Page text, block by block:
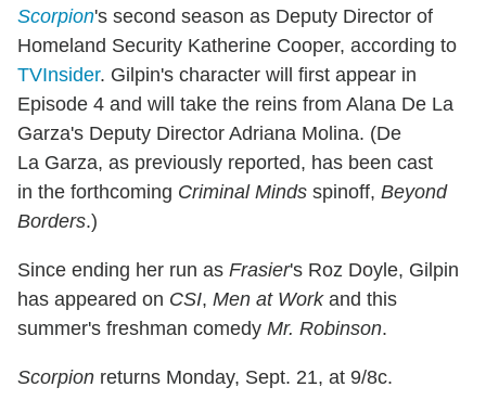
Scorpion's second season as Deputy Director of
Homeland Security Katherine Cooper, according to
TVInsider. Gilpin's character will first appear in
Episode 4 and will take the reins from Alana De La
Garza's Deputy Director Adriana Molina. (De
La Garza, as previously reported, has been cast
in the forthcoming Criminal Minds spinoff, Beyond
Borders.)
Since ending her run as Frasier's Roz Doyle, Gilpin
has appeared on CSI, Men at Workand this
summer's freshman comedy Mr. Robinson.
Scorpion returns Monday, Sept. 21, at 9/8c.